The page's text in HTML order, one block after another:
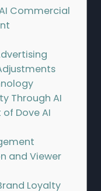
Commercial
Through AI
Dove AI
and Viewer
Loyalty